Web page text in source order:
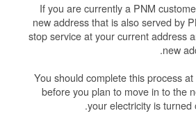
If you are currently a PNM
new address that is also served by
stop service at your current address
new
You should complete this process
before you plan to move in to the
your electricity is turned